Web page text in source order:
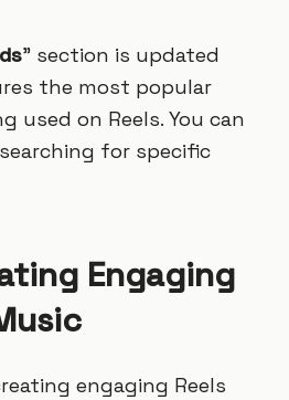
” section is updated
the most popular
used on Reels. You can
for specific
Engaging
engaging Reels